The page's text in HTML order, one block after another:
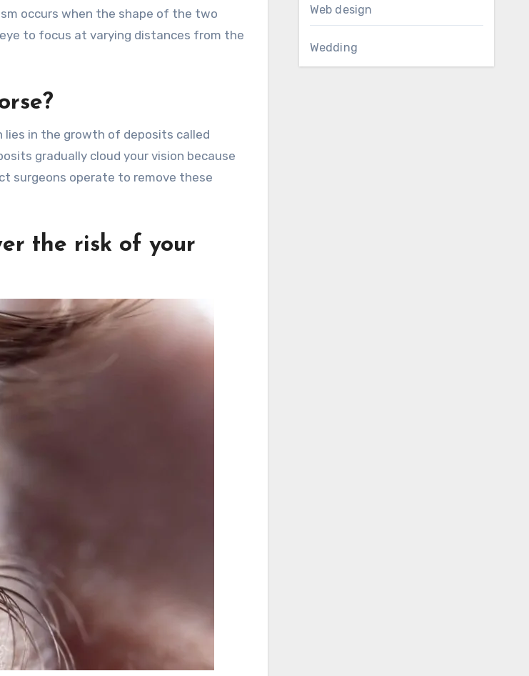
occurs when the shape of the two
to focus at varying distances from the
lies in the growth of deposits called
gradually cloud your vision because
surgeons operate to remove these
the risk of your
Web design
Wedding